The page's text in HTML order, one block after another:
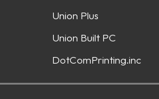
Union Plus
Union Built PC
DotComPrinting.inc